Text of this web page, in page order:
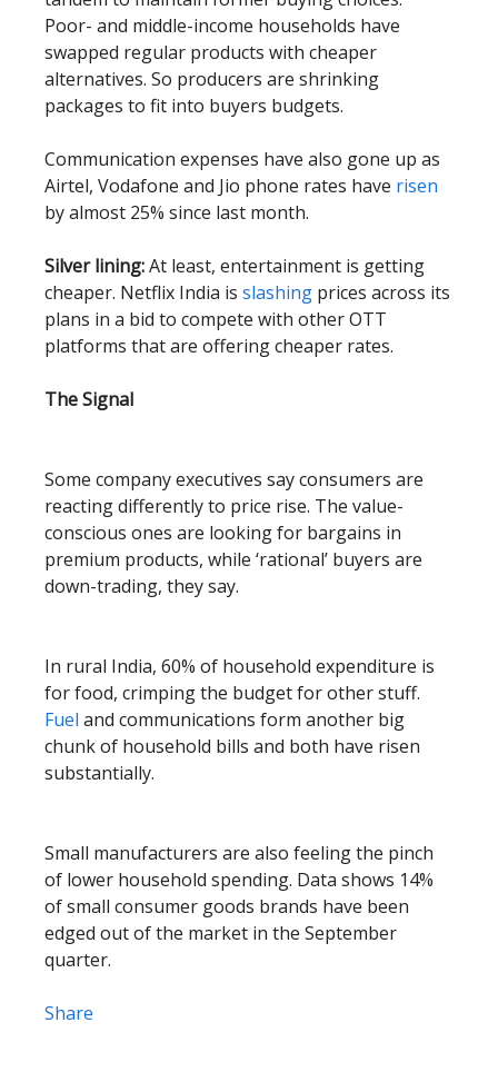
Poor- and middle-income households have
swapped regular products with cheaper
alternatives. So producers are shrinking
packages to fit into buyers budgets.
Communication expenses have also gone up as
Airtel, Vodafone and Jio phone rates have risen
by almost 25% since last month.
Silver lining:At least, entertainment is getting
cheaper. Netflix India is slashing prices across its
plans in a bid to compete with other OTT
platforms that are offering cheaper rates.
The Signal
Some company executives say consumers are
reacting differently to price rise. The value-
conscious ones are looking for bargains in
premium products, while ‘rational’ buyers are
down-trading, they say.
In rural India, 60% of household expenditure is
for food, crimping the budget for other stuff.
Fuel and communications form another big
chunk of household bills and both have risen
substantially.
Small manufacturers are also feeling the pinch
of lower household spending. Data shows 14%
of small consumer goods brands have been
edged out of the market in the September
quarter.
Share